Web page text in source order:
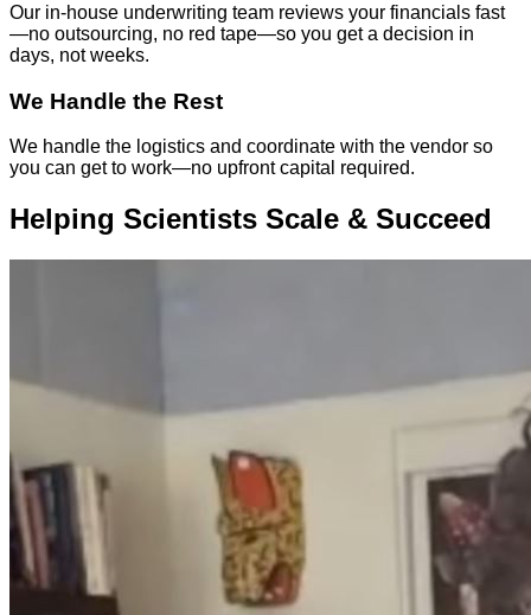
Our in-house underwriting team reviews your financials fast
—no outsourcing, no red tape—so you get a decision in
days, not weeks.
We Handle the Rest
We handle the logistics and coordinate with the vendor so
you can get to work—no upfront capital required.
Helping Scientists Scale & Succeed